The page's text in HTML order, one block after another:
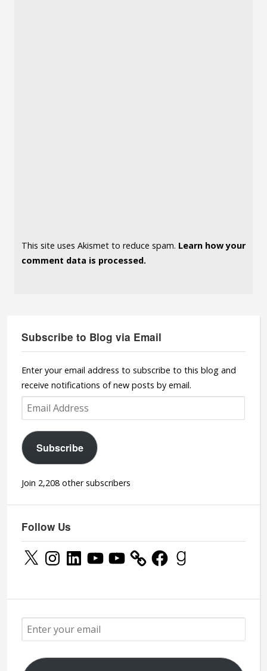
This site uses Akismet to reduce spam. Learn how your
comment data is processed.
Subscribe to Blog via Email
Enter your email address to subscribe to this blog and
receive notifications of new posts by email.
Email
Address
Subscribe
Join 2,208 other subscribers
Follow Us
X InstagramLinkedInYouTubeYouTube FacebookGoodreads